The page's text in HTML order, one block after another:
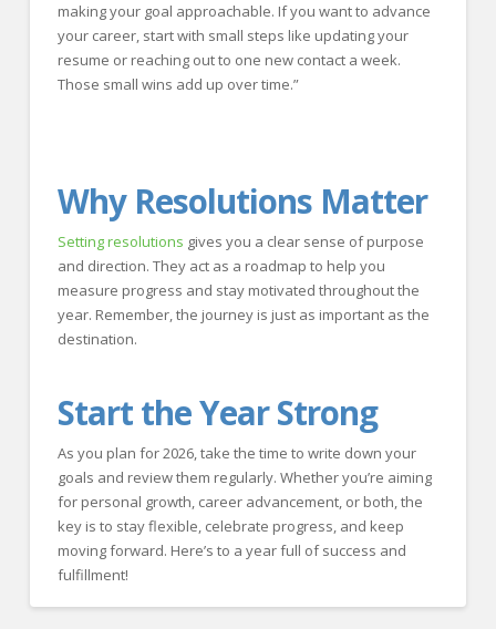
making your goal approachable. If you want to advance
your career, start with small steps like updating your
resume or reaching out to one new contact a week.
Those small wins add up over time.”
Why Resolutions Matter
Setting resolutions gives you a clear sense of purpose
and direction. They act as a roadmap to help you
measure progress and stay motivated throughout the
year. Remember, the journey is just as important as the
destination.
Start the Year Strong
As you plan for 2026, take the time to write down your
goals and review them regularly. Whether you’re aiming
for personal growth, career advancement, or both, the
key is to stay flexible, celebrate progress, and keep
moving forward. Here’s to a year full of success and
fulfillment!